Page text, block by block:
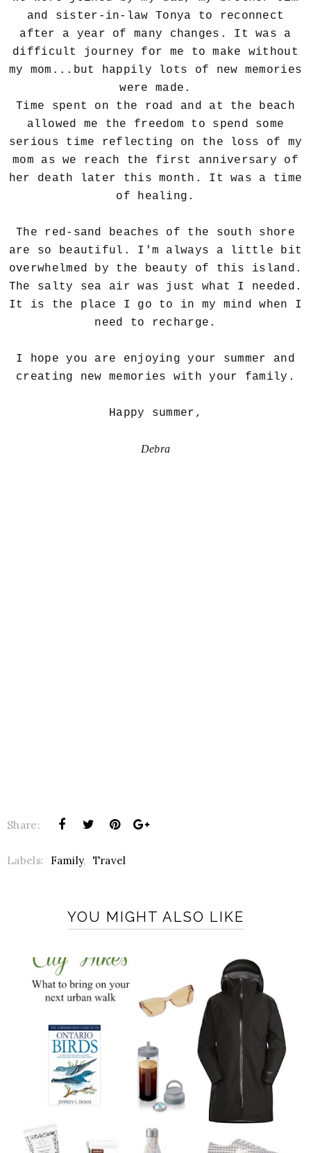
and sister-in-law Tonya to reconnect
after a year of many changes. It was a
difficult journey for me to make without
my mom...but happily lots of new memories
were made.
Time spent on the road and at the beach
allowed me the freedom to spend some
serious time reflecting on the loss of my
mom as we reach the first anniversary of
her death later this month. It was a time
of healing.
The red-sand beaches of the south shore
are so beautiful. I'm always a little bit
overwhelmed by the beauty of this island.
The salty sea air was just what I needed.
It is the place I go to in my mind when I
need to recharge.
I hope you are enjoying your summer and
creating new memories with your family.
Happy summer,
Debra
Share:
Labels: Family, Travel
YOU MIGHT ALSO LIKE